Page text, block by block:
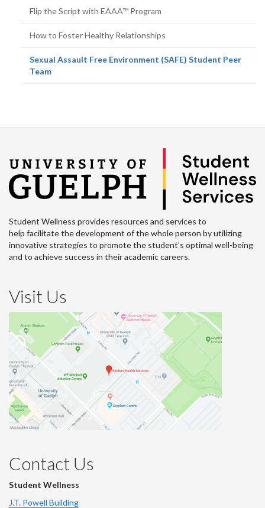
Flip the Script with EAAA™ Program
How to Foster Healthy Relationships
Sexual Assault Free Environment (SAFE) Student Peer
Team(current
Student Wellness provides resources and services to
help facilitate the development of the whole person by utilizing
innovative strategies to promote the student’s optimal well-being
and to achieve success in their academic careers.
Visit Us
Contact Us
Student Wellness
J.T. Powell Building